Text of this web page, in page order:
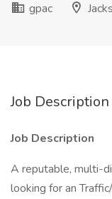
gpac
Job Description
Job Description
A reputable, multi-
looking for an